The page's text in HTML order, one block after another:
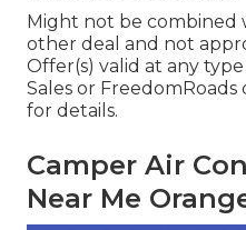
Might not be combined
other deal and not
Offer(s) valid at any
Sales or
for details.
Camper Air
Near Me